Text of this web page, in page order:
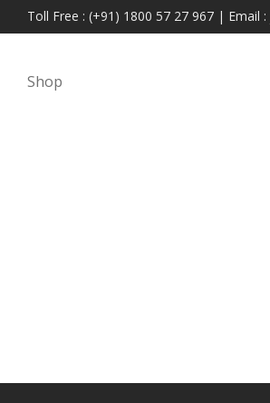
Toll Free : (+91) 1800 57 27 967 | Email
Shop